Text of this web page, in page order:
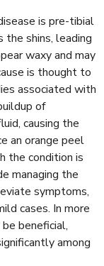
is pre-tibial
the shins, leading
waxy and may
is thought to
associated with
of
causing the
an orange peel
the condition is
managing the
symptoms,
cases. In more
beneficial,
among